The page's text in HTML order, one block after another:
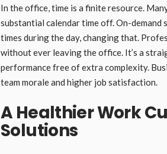
In the office, time is a finite resource.
substantial calendar time off. On-
times during the day, changing that.
without ever leaving the office. It’s a
performance free of extra complexity.
team morale and higher job satisfaction.
A Healthier Work
Solutions